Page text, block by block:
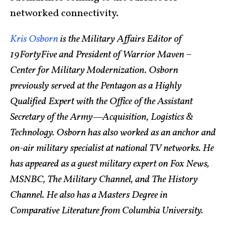
networked connectivity.
Kris Osbornis the Military Affairs Editor of
19FortyFive and President of Warrior Maven –
Center for Military Modernization. Osborn
previously served at the Pentagon as a Highly
Qualified Expert with the Office of the Assistant
Secretary of the Army—Acquisition, Logistics &
Technology. Osborn has also worked as an anchor and
on-air military specialist at national TV networks. He
has appeared as a guest military expert on Fox News,
MSNBC, The Military Channel, and The History
Channel. He also has a Masters Degree in
Comparative Literature from Columbia University.